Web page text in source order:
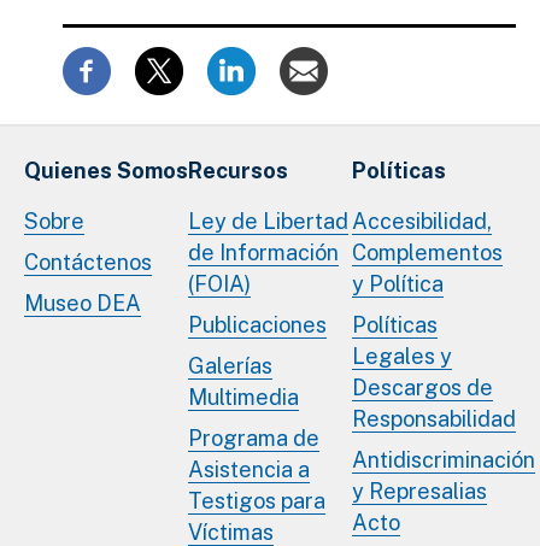
Quienes Somos
Sobre
Contáctenos
Museo DEA
Recursos
Ley de Libertad
de Información
(FOIA)
Publicaciones
Galerías
Multimedia
Programa de
Asistencia a
Testigos para
Víctimas
Políticas
Accesibilidad,
Complementos
y Política
Políticas
Legales y
Descargos de
Responsabilidad
Antidiscriminación
y Represalias
Acto